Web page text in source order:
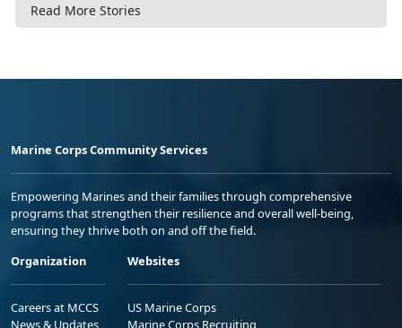
Read More Stories
Marine Corps Community Services
Empowering Marines and their families through comprehensive
programs that strengthen their resilience and overall well-being,
ensuring they thrive both on and off the field.
Organization
Careers at MCCS
News & Updates
Websites
US Marine Corps
Marine Corps Recruiting